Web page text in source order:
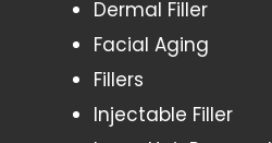
Dermal Filler
Facial Aging
Fillers
Injectable Filler